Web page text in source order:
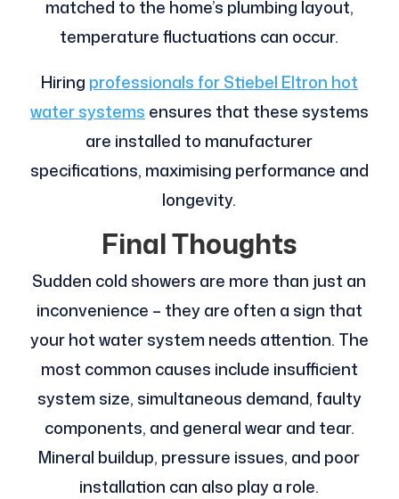
matched to the home’s plumbing layout,
temperature fluctuations can occur.
Hiring professionals for Stiebel Eltron hot
water systems ensures that these systems
are installed to manufacturer
specifications, maximising performance and
longevity.
Final Thoughts
Sudden cold showers are more than just an
inconvenience – they are often a sign that
your hot water system needs attention. The
most common causes include insufficient
system size, simultaneous demand, faulty
components, and general wear and tear.
Mineral buildup, pressure issues, and poor
installation can also play a role.